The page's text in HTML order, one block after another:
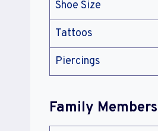
Shoe Size
Tattoos
Piercings
Family